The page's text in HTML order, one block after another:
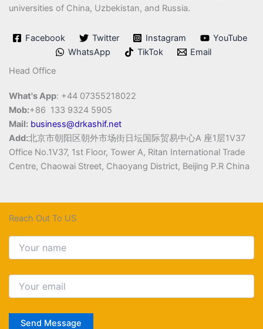
universities of China, Uzbekistan, and Russia.
Facebook Twitter Instagram
YouTube
WhatsApp
TikTok
Email
Head Office
What's App: +44 07355218022
Mob:+86 133 9324 5905
Mail: business@drkashif.net
Add:北京市朝阳区朝外市场街日坛国际贸易中心A 座1层1V37
Office No.1V37, 1st Floor, Tower A, Ritan International Trade
Centre, Chaowai Street, Chaoyang District, Beijing P.R China
Reach Out To US